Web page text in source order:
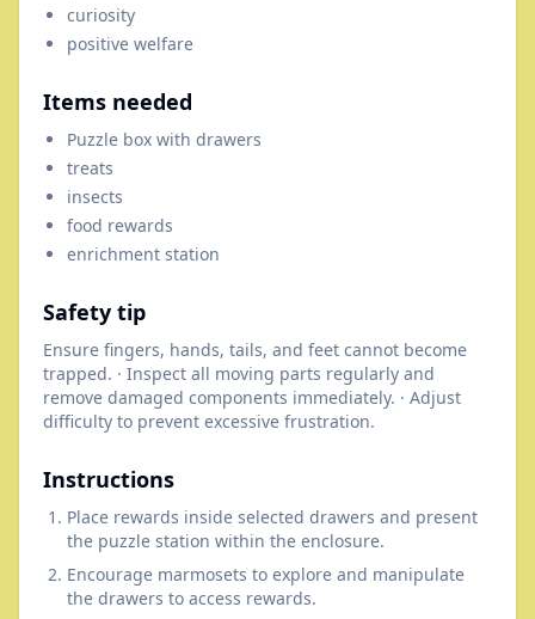
curiosity
positive welfare
Items needed
Puzzle box with drawers
treats
insects
food rewards
enrichment station
Safety tip
Ensure fingers, hands, tails, and feet cannot become
trapped. · Inspect all moving parts regularly and
remove damaged components immediately. · Adjust
difficulty to prevent excessive frustration.
Instructions
Place rewards inside selected drawers and present
the puzzle station within the enclosure.
Encourage marmosets to explore and manipulate
the drawers to access rewards.